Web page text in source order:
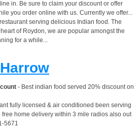
in. Be sure to claim your discount or offer
you order online with us. Currently we offer...
serving delicious Indian food. The
of Roydon, we are popular amongst the
for a while...
- Best indian food served 20% discount on
fully licensed & air conditioned been serving
home delivery within 3 mile radios also out
5671